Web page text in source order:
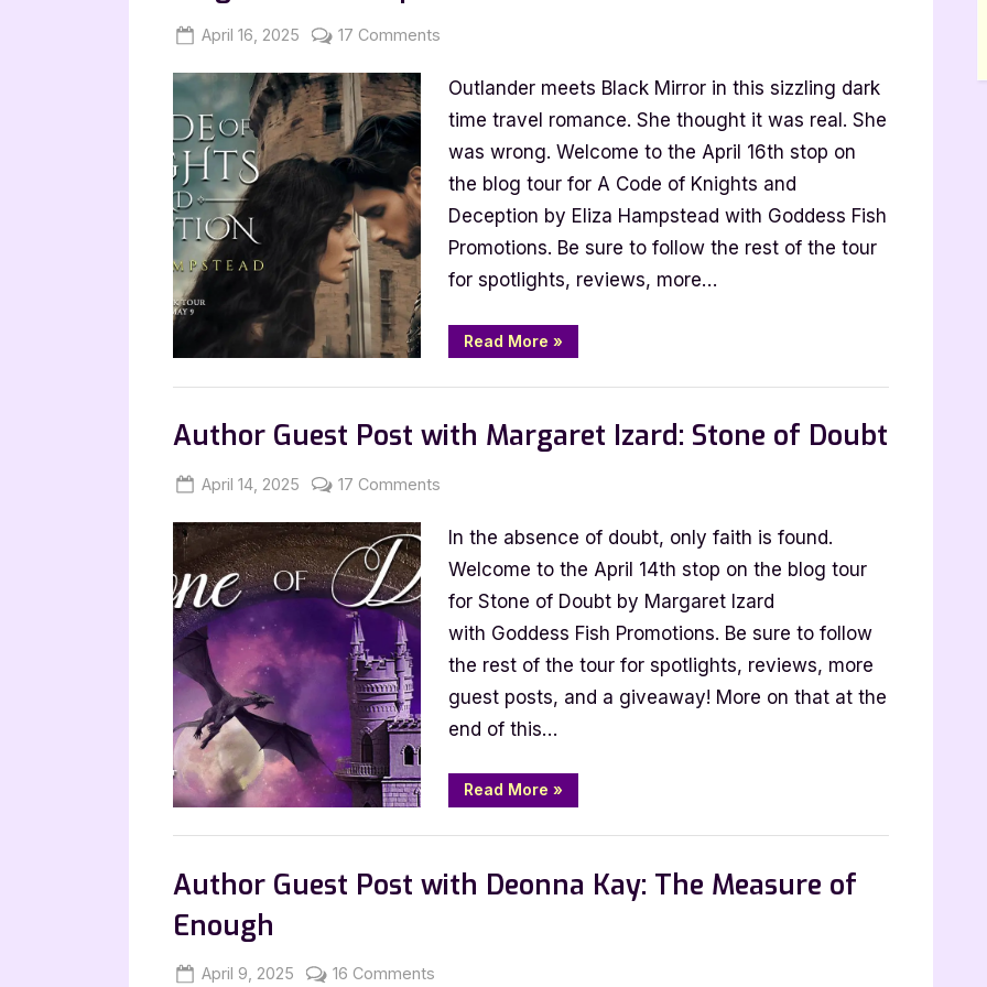
Posted
April 16, 2025 By
Jenna
17 Comments
Guest
Post
with
Hampstead:
A
Code
of
and
Deception
Outlander meets Black Mirror in this sizzling dark
time travel romance. She thought it was real. She
was wrong. Welcome to the April 16th stop on
the blog tour for A Code of Knights and
Deception by Eliza Hampstead with Goddess Fish
Promotions. Be sure to follow the rest of the tour
for spotlights, reviews, more…
Read More “Author
Guest
with
A
Code
»
Author Guest Post with Margaret Izard: Stone of Doubt
Posted
April 14, 2025 By
Jenna
17 Comments
Guest
Post
with
Stone
of
Doubt
In the absence of doubt, only faith is found.
Welcome to the April 14th stop on the blog tour
for Stone of Doubt by Margaret Izard
with Goddess Fish Promotions. Be sure to follow
the rest of the tour for spotlights, reviews, more
guest posts, and a giveaway! More on that at the
end of this…
Read More “Author
Guest
with
Stone
of
»
Author Guest Post with Deonna Kay: The Measure of
Enough
Posted
April 9, 2025 By
Jenna
16 Comments